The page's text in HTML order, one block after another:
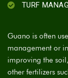
TURF
Guano is often
management or
improving the
other fertilizers